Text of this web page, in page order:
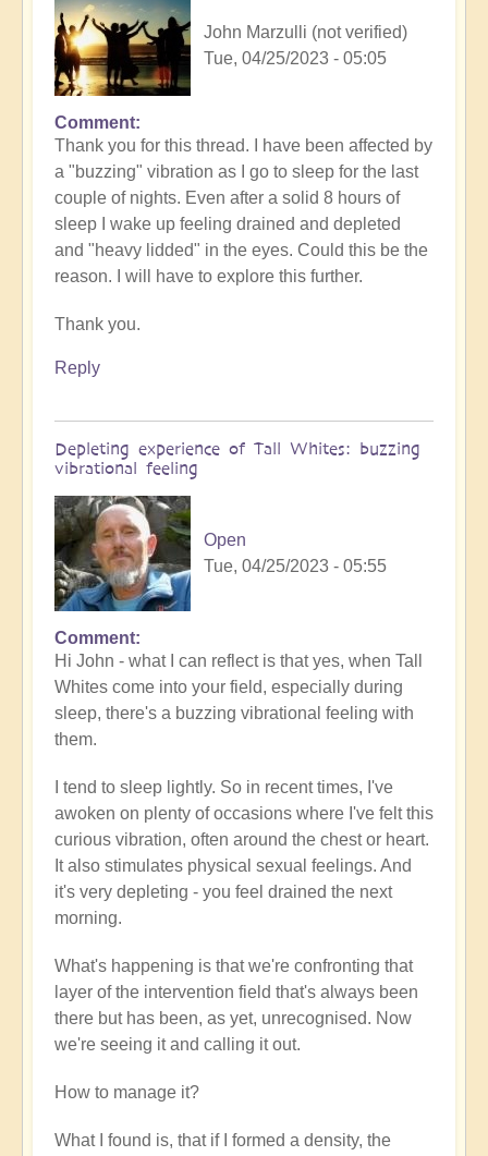
John Marzulli (not verified)
Tue, 04/25/2023 - 05:05
Comment
Thank you for this thread. I have been affected by
a "buzzing" vibration as I go to sleep for the last
couple of nights. Even after a solid 8 hours of
sleep I wake up feeling drained and depleted
and "heavy lidded" in the eyes. Could this be the
reason. I will have to explore this further.
Thank you.
Reply
Depleting experience of Tall Whites: buzzing
vibrational feeling
Open
Tue, 04/25/2023 - 05:55
In
reply
to
Tall
white
by
John
Marzulli
(not
verified)
Comment
Hi John - what I can reflect is that yes, when Tall
Whites come into your field, especially during
sleep, there's a buzzing vibrational feeling with
them.
I tend to sleep lightly. So in recent times, I've
awoken on plenty of occasions where I've felt this
curious vibration, often around the chest or heart.
It also stimulates physical sexual feelings. And
it's very depleting - you feel drained the next
morning.
What's happening is that we're confronting that
layer of the intervention field that's always been
there but has been, as yet, unrecognised. Now
we're seeing it and calling it out.
How to manage it?
What I found is, that if I formed a density, the